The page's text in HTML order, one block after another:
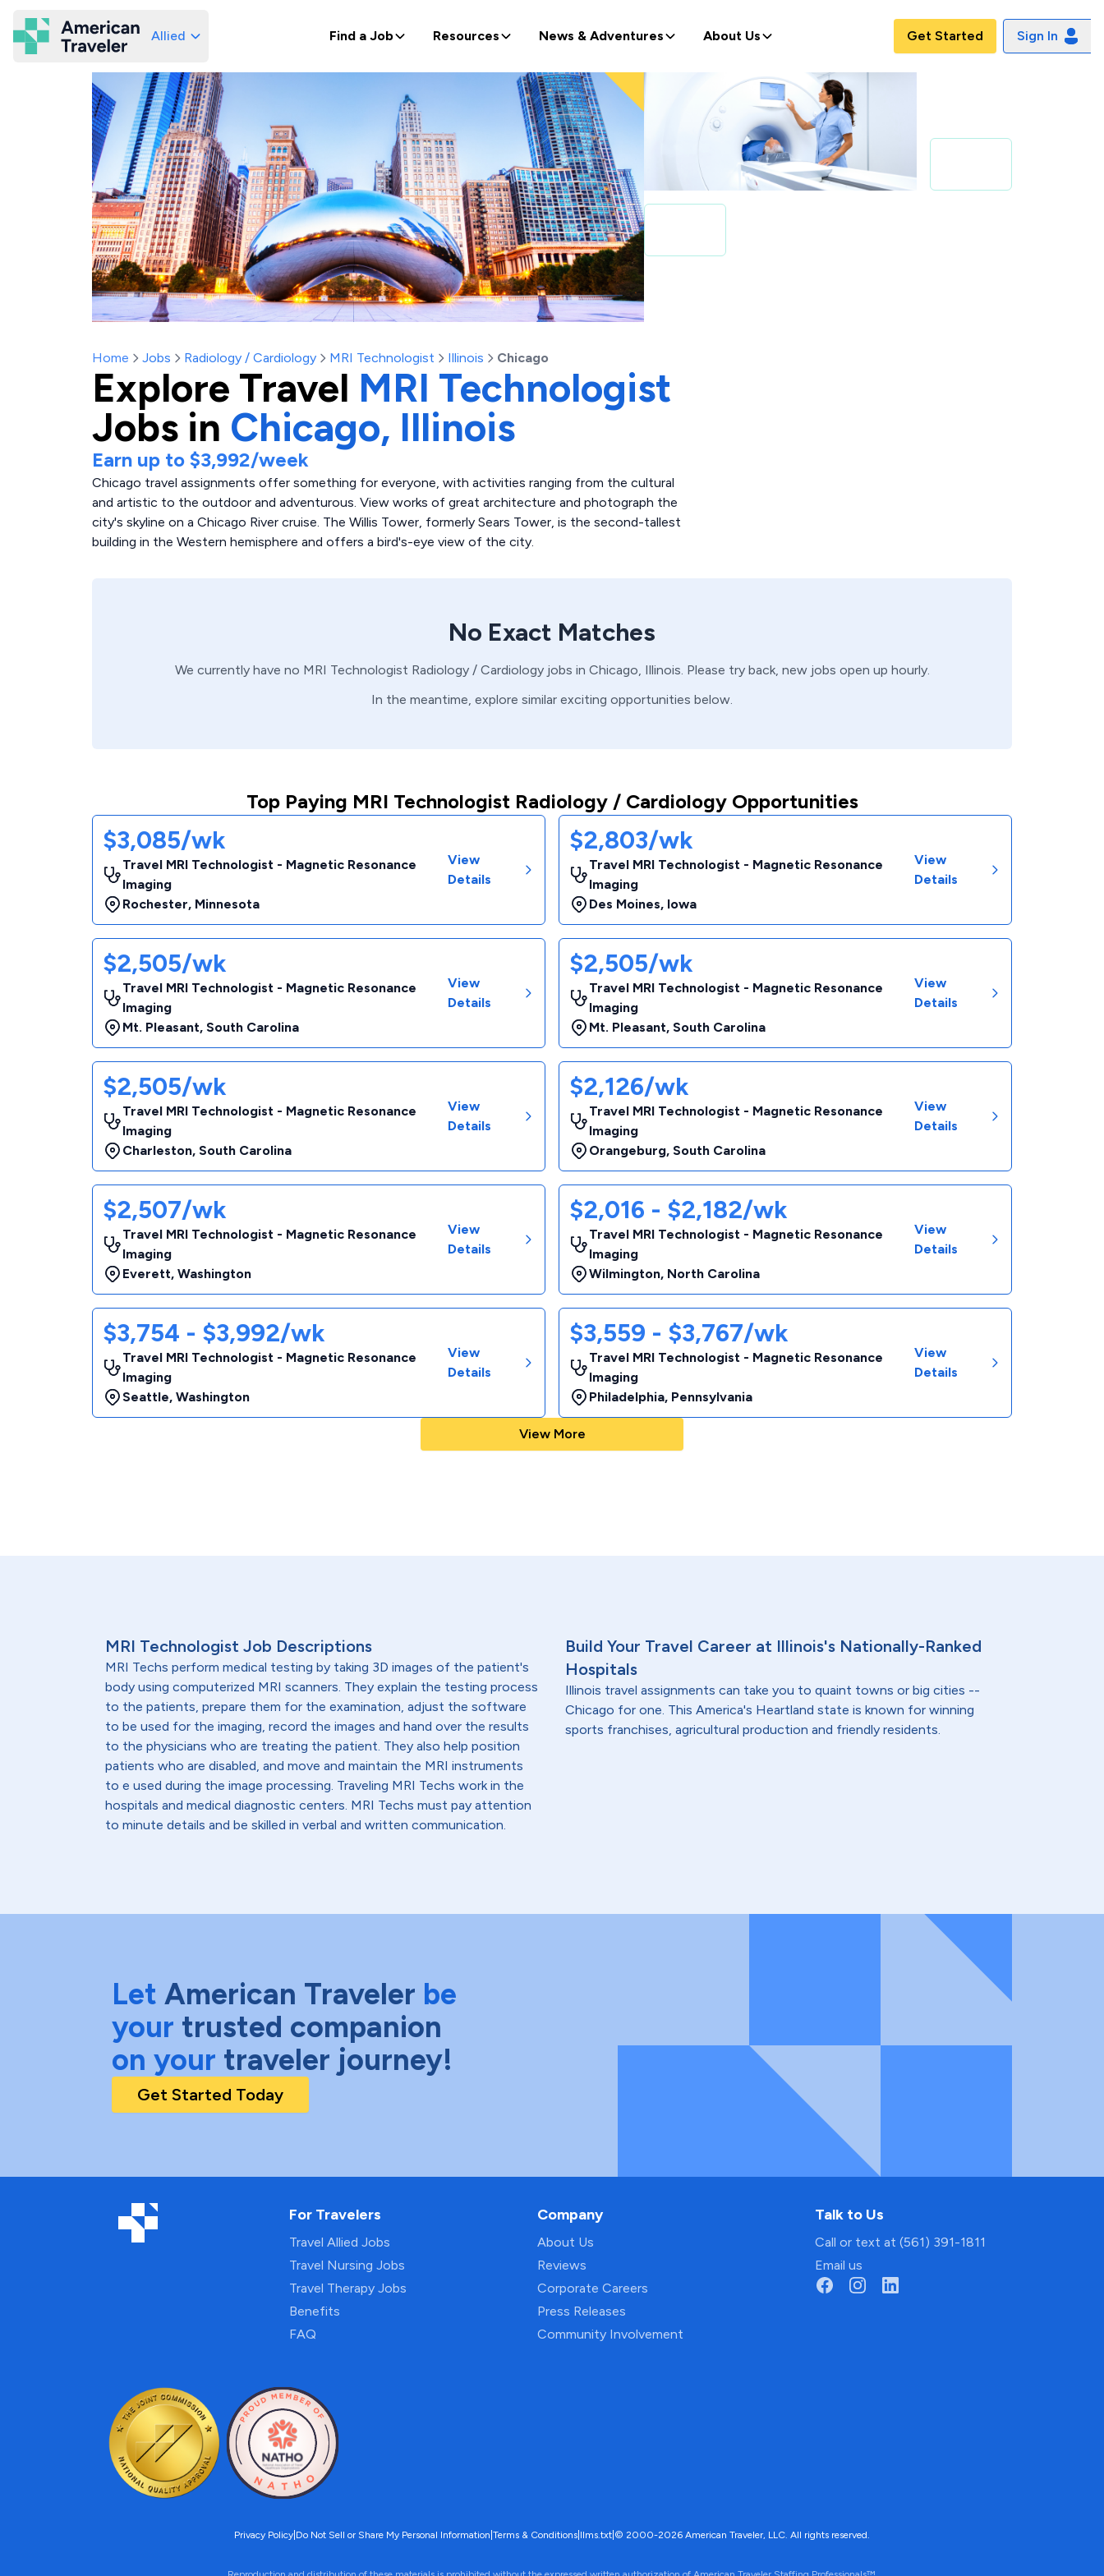
American Traveler
Allied Find a Job Resources News & Adventures About Us Get Started Sign In
Home Jobs Radiology / Cardiology MRI Technologist Illinois Chicago
Explore Travel MRI Technologist
Jobs in Chicago, Illinois
Earn up to $3,992/week
Chicago travel assignments offer something for everyone, with activities ranging from the cultural
and artistic to the outdoor and adventurous. View works of great architecture and photograph the
city's skyline on a Chicago River cruise. The Willis Tower, formerly Sears Tower, is the second-tallest
building in the Western hemisphere and offers a bird's-eye view of the city.
No Exact Matches
We currently have no MRI Technologist Radiology / Cardiologyjobs in Chicago, Illinois. Please try back, new jobs open up hourly.
In the meantime, explore similar exciting opportunities below.
Top Paying MRI Technologist Radiology / Cardiology Opportunities
$3,085/wk
Travel MRI Technologist - Magnetic Resonance
Imaging
Rochester, Minnesota
View
Details
$2,803/wk
Travel MRI Technologist - Magnetic Resonance
Imaging
Des Moines, Iowa
View
Details
$2,505/wk
Travel MRI Technologist - Magnetic Resonance
Imaging
Mt. Pleasant, South Carolina
View
Details
$2,505/wk
Travel MRI Technologist - Magnetic Resonance
Imaging
Mt. Pleasant, South Carolina
View
Details
$2,505/wk
Travel MRI Technologist - Magnetic Resonance
Imaging
Charleston, South Carolina
View
Details
$2,126/wk
Travel MRI Technologist - Magnetic Resonance
Imaging
Orangeburg, South Carolina
View
Details
$2,507/wk
Travel MRI Technologist - Magnetic Resonance
Imaging
Everett, Washington
View
Details
$2,016 - $2,182/wk
Travel MRI Technologist - Magnetic Resonance
Imaging
Wilmington, North Carolina
View
Details
$3,754 - $3,992/wk
Travel MRI Technologist - Magnetic Resonance
Imaging
Seattle, Washington
View
Details
$3,559 - $3,767/wk
Travel MRI Technologist - Magnetic Resonance
Imaging
Philadelphia, Pennsylvania
View
Details
View More
MRI Technologist Job Descriptions
MRI Techs perform medical testing by taking 3D images of the patient's
body using computerized MRI scanners. They explain the testing process
to the patients, prepare them for the examination, adjust the software
to be used for the imaging, record the images and hand over the results
to the physicians who are treating the patient. They also help position
patients who are disabled, and move and maintain the MRI instruments
to e used during the image processing. Traveling MRI Techs work in the
hospitals and medical diagnostic centers. MRI Techs must pay attention
to minute details and be skilled in verbal and written communication.
Build Your Travel Career at Illinois's Nationally-Ranked
Hospitals
Illinois travel assignments can take you to quaint towns or big cities --
Chicago for one. This America's Heartland state is known for winning
sports franchises, agricultural production and friendly residents.
Let American Traveler be
your trusted companion
on your traveler journey!
Get Started Today
For Travelers
Travel Allied Jobs
Travel Nursing Jobs
Travel Therapy Jobs
Benefits
FAQ
Company
About Us
Reviews
Corporate Careers
Press Releases
Community Involvement
Talk to Us
Call or text at (561) 391-1811
Email us
Privacy Policy Do Not Sell or Share My Personal Information Terms & Conditions llms.txt © 2000-2026 American Traveler, LLC. All rights reserved.